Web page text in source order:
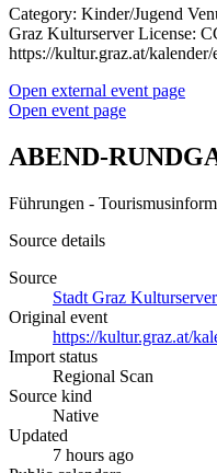
Category: Kinder/Jugend
Graz Kulturserver License:
https://kultur.graz.at/
Open external event page
Open event page
ABEND-
Führungen -
Source details
Source
Stadt Graz
Original event
https://kultur.graz.at/
Import status
Regional Scan
Source kind
Native
Updated
7 hours ago